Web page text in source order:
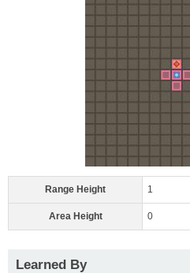
Range Height 1
Area Height 0
Learned By